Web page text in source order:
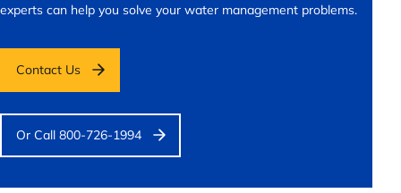
experts can help you solve your water management problems.
Contact Us
Or Call 800-726-1994